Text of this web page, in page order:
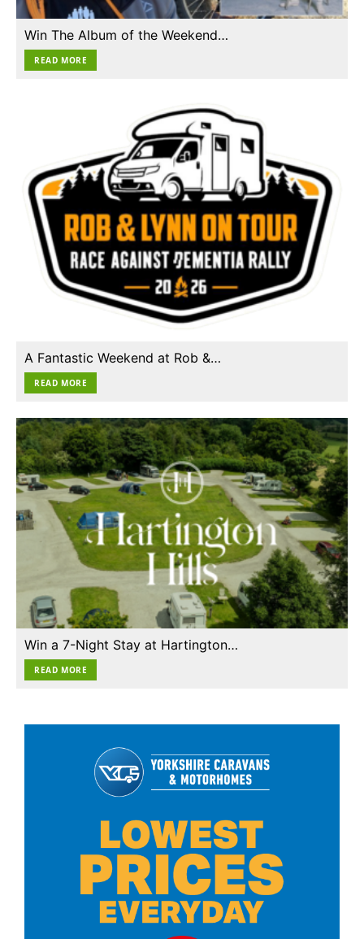
Win The Album of the Weekend…
READ MORE
A Fantastic Weekend at Rob &…
READ MORE
Win a 7-Night Stay at Hartington…
READ MORE